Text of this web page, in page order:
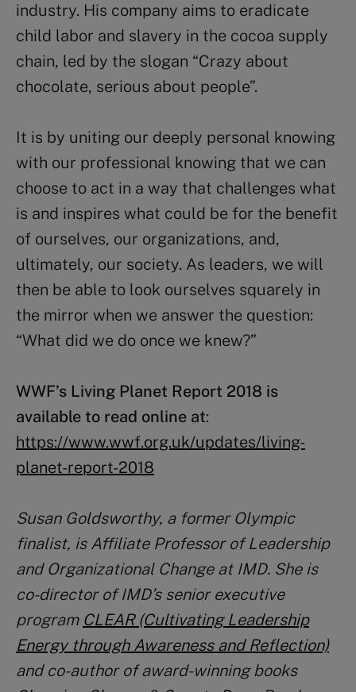
industry. His company aims to eradicate
child labor and slavery in the cocoa supply
chain, led by the slogan “Crazy about
chocolate, serious about people”.
It is by uniting our deeply personal knowing
with our professional knowing that we can
choose to act in a way that challenges what
is and inspires what could be for the benefit
of ourselves, our organizations, and,
ultimately, our society. As leaders, we will
then be able to look ourselves squarely in
the mirror when we answer the question:
“What did we do once we knew?”
WWF’s Living Planet Report 2018 is
available to read online at:
https://www.wwf.org.uk/updates/living-
planet-report-2018
Susan Goldsworthy, a former Olympic
finalist, is Affiliate Professor of Leadership
and Organizational Change at IMD. She is
co-director of IMD’s senior executive
program CLEAR (Cultivating Leadership
Energy through Awareness and Reflection)
and co-author of award-winning books